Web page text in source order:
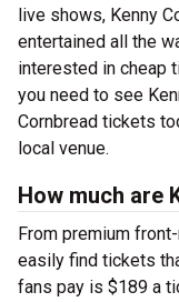
live shows, Kenny
entertained all the
interested in cheap
you need to see
Cornbread tickets
local venue.
How much are
From premium
easily find tickets
fans pay is $189 a